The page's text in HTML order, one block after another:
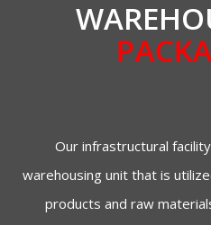
Our infrastructural
warehousing unit that is
products and raw